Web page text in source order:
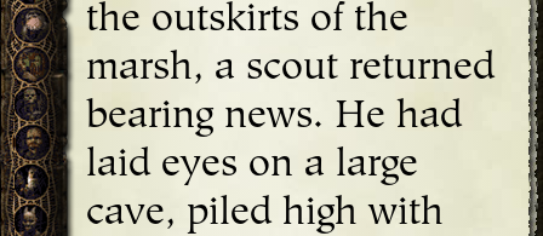
the outskirts of the
marsh, a scout returned
bearing news. He had
laid eyes on a large
cave, piled high with